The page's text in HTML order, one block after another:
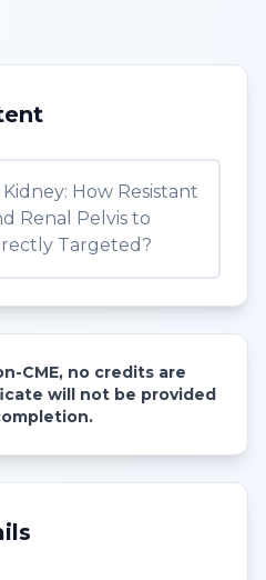
How Resistant
Renal Pelvis to
Targeted?
CME, no credits are
will not be provided